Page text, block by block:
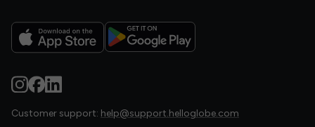
Customer support: help@support.helloglobe.com